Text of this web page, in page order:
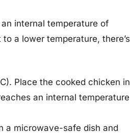
internal temperature of
a lower temperature, there’s
Place the cooked chicken in
an internal temperature
a microwave-safe dish and